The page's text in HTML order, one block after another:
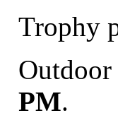
Trophy
PM.